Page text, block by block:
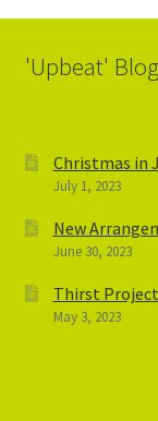
'Upbeat' Blog
Christmas in
July 1, 2023
New
June 30, 2023
Thirst
May 3, 2023